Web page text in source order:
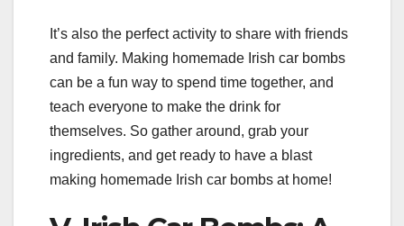
It’s also the perfect activity to share with friends
and family. Making homemade Irish car bombs
can be a fun way to spend time together, and
teach everyone to make the drink for
themselves. So gather around, grab your
ingredients, and get ready to have a blast
making homemade Irish car bombs at home!